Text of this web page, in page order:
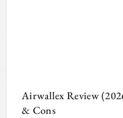
Airwallex Review
& Cons